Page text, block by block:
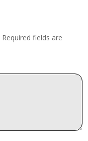
Required fields are